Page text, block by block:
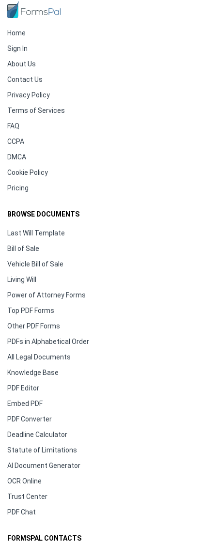
Home
Sign In
About Us
Contact Us
Privacy Policy
Terms of Services
FAQ
CCPA
DMCA
Cookie Policy
Pricing
BROWSE DOCUMENTS
Last Will Template
Bill of Sale
Vehicle Bill of Sale
Living Will
Power of Attorney Forms
Top PDF Forms
Other PDF Forms
PDFs in Alphabetical Order
All Legal Documents
Knowledge Base
PDF Editor
Embed PDF
PDF Converter
Deadline Calculator
Statute of Limitations
AI Document Generator
OCR Online
Trust Center
PDF Chat
FORMSPAL CONTACTS